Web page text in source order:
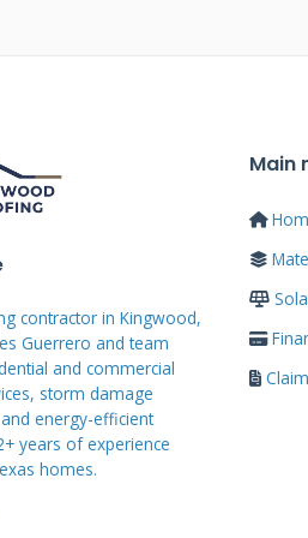
concludes. We build roofs for
events. This
quality standards on every job.
and
Cranberry roofers
like GAF Master
require ongoing
installation techniques
contractor in Kingwood,
Guerrero and team
and commercial
storm damage
energy-efficient
years of experience
homes.
Main